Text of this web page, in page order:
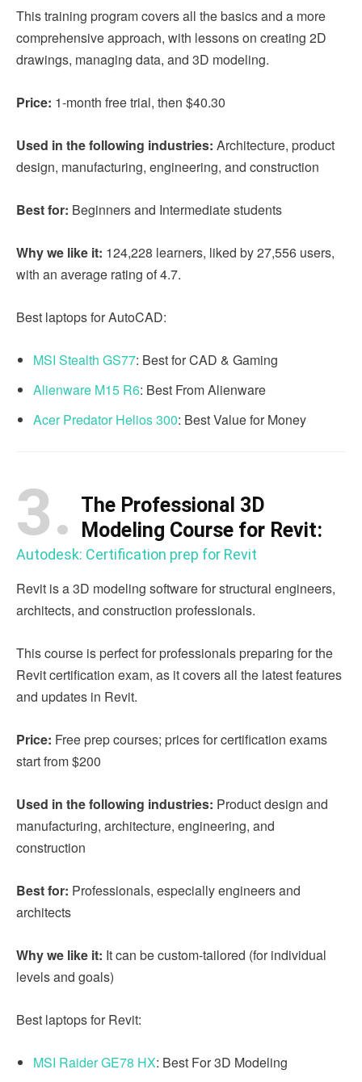
This training program covers all the basics and a more
comprehensive approach, with lessons on creating 2D
drawings, managing data, and 3D modeling.
Price: 1-month free trial, then $40.30
Used in the following industries: Architecture, product
design, manufacturing, engineering, and construction
Best for: Beginners and Intermediate students
Why we like it: 124,228 learners, liked by 27,556 users,
with an average rating of 4.7.
Best laptops for AutoCAD:
MSI Stealth GS77: Best for CAD & Gaming
Alienware M15 R6: Best From Alienware
Acer Predator Helios 300: Best Value for Money
3. The Professional 3D
Modeling Course for Revit:
Autodesk: Certification prep for Revit
Revit is a 3D modeling software for structural engineers,
architects, and construction professionals.
This course is perfect for professionals preparing for the
Revit certification exam, as it covers all the latest features
and updates in Revit.
Price: Free prep courses; prices for certification exams
start from $200
Used in the following industries: Product design and
manufacturing, architecture, engineering, and
construction
Best for: Professionals, especially engineers and
architects
Why we like it: It can be custom-tailored (for individual
levels and goals)
Best laptops for Revit:
MSI Raider GE78 HX: Best For 3D Modeling